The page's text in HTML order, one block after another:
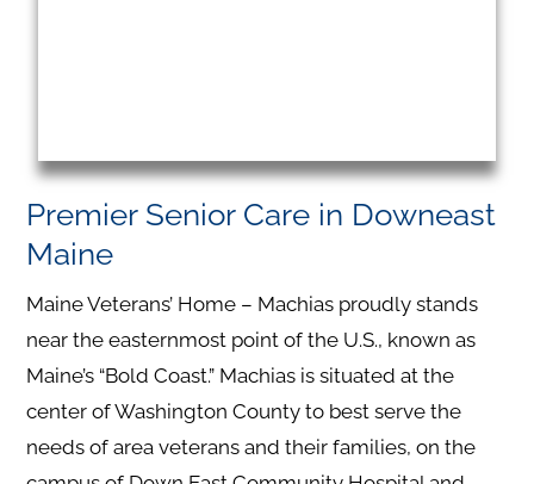
Premier Senior Care in Downeast
Maine
Maine Veterans’ Home – Machias proudly stands
near the easternmost point of the U.S., known as
Maine’s “Bold Coast.” Machias is situated at the
center of Washington County to best serve the
needs of area veterans and their families, on the